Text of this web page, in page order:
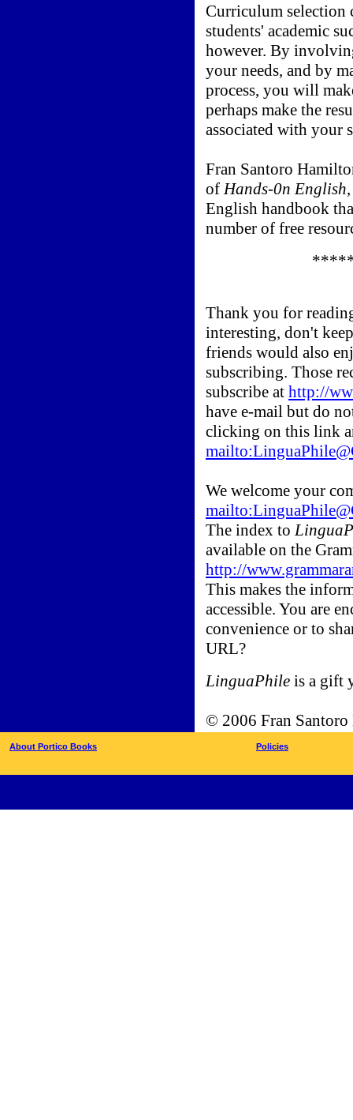
Curriculum selection
students' academic
however. By
your needs, and by
process, you will
perhaps make the
associated with your
Fran Santoro
of Hands-0n English
English handbook
number of free
Thank you for
interesting, don't
friends would also
subscribing. Those
subscribe at http://
have e-mail but do
clicking on this link
We welcome your
The index to
available on the
http://
This makes the
accessible. You are
convenience or to
URL?
LinguaPhile is a gift
© 2006 Fran
About Portico Books Policies